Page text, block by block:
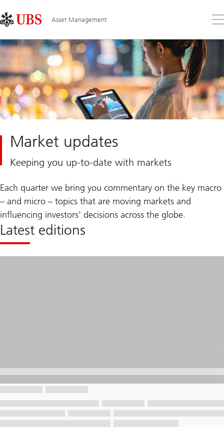
Links
Area
Asset Management
the
Market updates
Keeping you up-to-date with markets
Each quarter we bring you commentary on the key macro
– and micro – topics that are moving markets and
influencing investors' decisions across the globe.
Latest editions